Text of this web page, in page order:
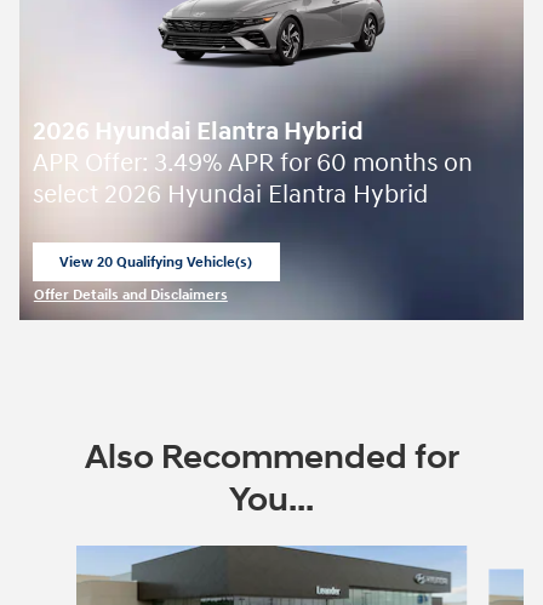
2026 Hyundai Elantra Hybrid
APR Offer: 3.49% APR for 60 months on
select 2026 Hyundai Elantra Hybrid
View 20 Qualifying Vehicle(s)
Offer Details and Disclaimers
Also Recommended for
You...